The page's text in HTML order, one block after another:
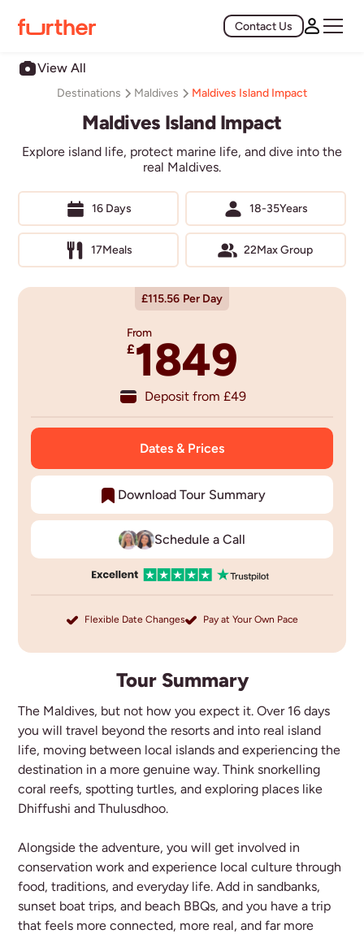
Contact Us
View All
Destinations Maldives Maldives Island Impact
Maldives Island Impact
Explore island life, protect marine life, and dive into the
real Maldives.
16 Days 18-35Years
17Meals 22Max Group
Tour Summary
The Maldives, but not how you expect it. Over 16 days
you will travel beyond the resorts and into real island
life, moving between local islands and experiencing the
destination in a more genuine way. Think snorkelling
coral reefs, spotting turtles, and exploring places like
Dhiffushi and Thulusdhoo.
Alongside the adventure, you will get involved in
conservation work and experience local culture through
food, traditions, and everyday life. Add in sandbanks,
sunset boat trips, and beach BBQs, and you have a trip
that feels more connected, more real, and far more
£115.56 Per Day
From
£1849
Deposit from £49
Dates & Prices
Download Tour Summary
Schedule a Call
Flexible Date Changes Pay at Your Own Pace